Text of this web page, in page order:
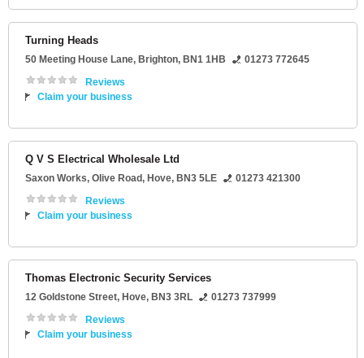
Turning Heads
50 Meeting House Lane, Brighton, BN1 1HB
01273 772645
Reviews
Claim your business
Q V S Electrical Wholesale Ltd
Saxon Works, Olive Road, Hove, BN3 5LE
01273 421300
Reviews
Claim your business
Thomas Electronic Security Services
12 Goldstone Street, Hove, BN3 3RL
01273 737999
Reviews
Claim your business